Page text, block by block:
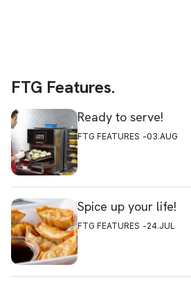
FTG Features.
Ready to serve!
FTG FEATURES 03.AUG
Spice up your life!
FTG FEATURES 24.JUL